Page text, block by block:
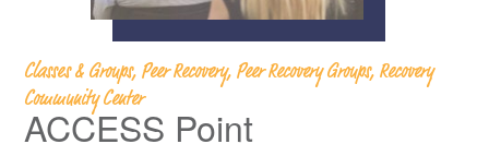
Classes & Groups, Peer Recovery, Peer Recovery Groups, Recovery
Community Center
ACCESS Point